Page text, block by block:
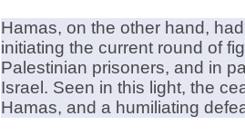
Hamas, on the other hand,
initiating the current round of
Palestinian prisoners, and in
Israel. Seen in this light, the
Hamas, and a humiliating